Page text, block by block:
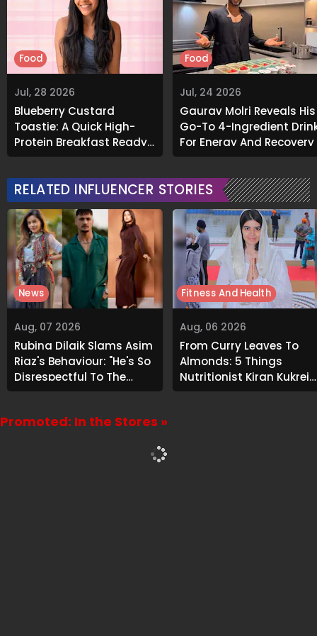
Jul, 28 2026
Blueberry Custard
Toastie: A Quick High-
Protein Breakfast Ready
In Under 10 Minutes
Food
Jul, 24 2026
Gaurav Molri Reveals His
Go-To 4-Ingredient
For Energy And Recovery
Food
RELATED INFLUENCER STORIES
Aug, 07 2026
Rubina Dilaik Slams Asim
Riaz's Behaviour: "He's So
Disrespectful To The
Cast And Crew..."
News
Aug, 06 2026
From Curry Leaves To
Almonds: 5 Things
Nutritionist Kiran Kukreja
Soaks Before Bed
Fitness And Health
Promoted: In the Stores »